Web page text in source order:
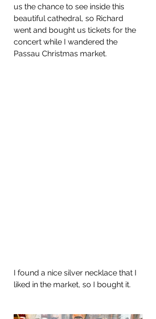
us the chance to see inside this
beautiful cathedral, so Richard
went and bought us tickets for the
concert while I wandered the
Passau Christmas market.
I found a nice silver necklace that I
liked in the market, so I bought it.